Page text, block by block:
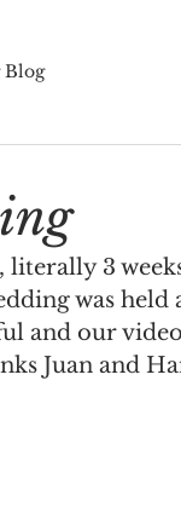
Blog
3
was
and our
Juan and